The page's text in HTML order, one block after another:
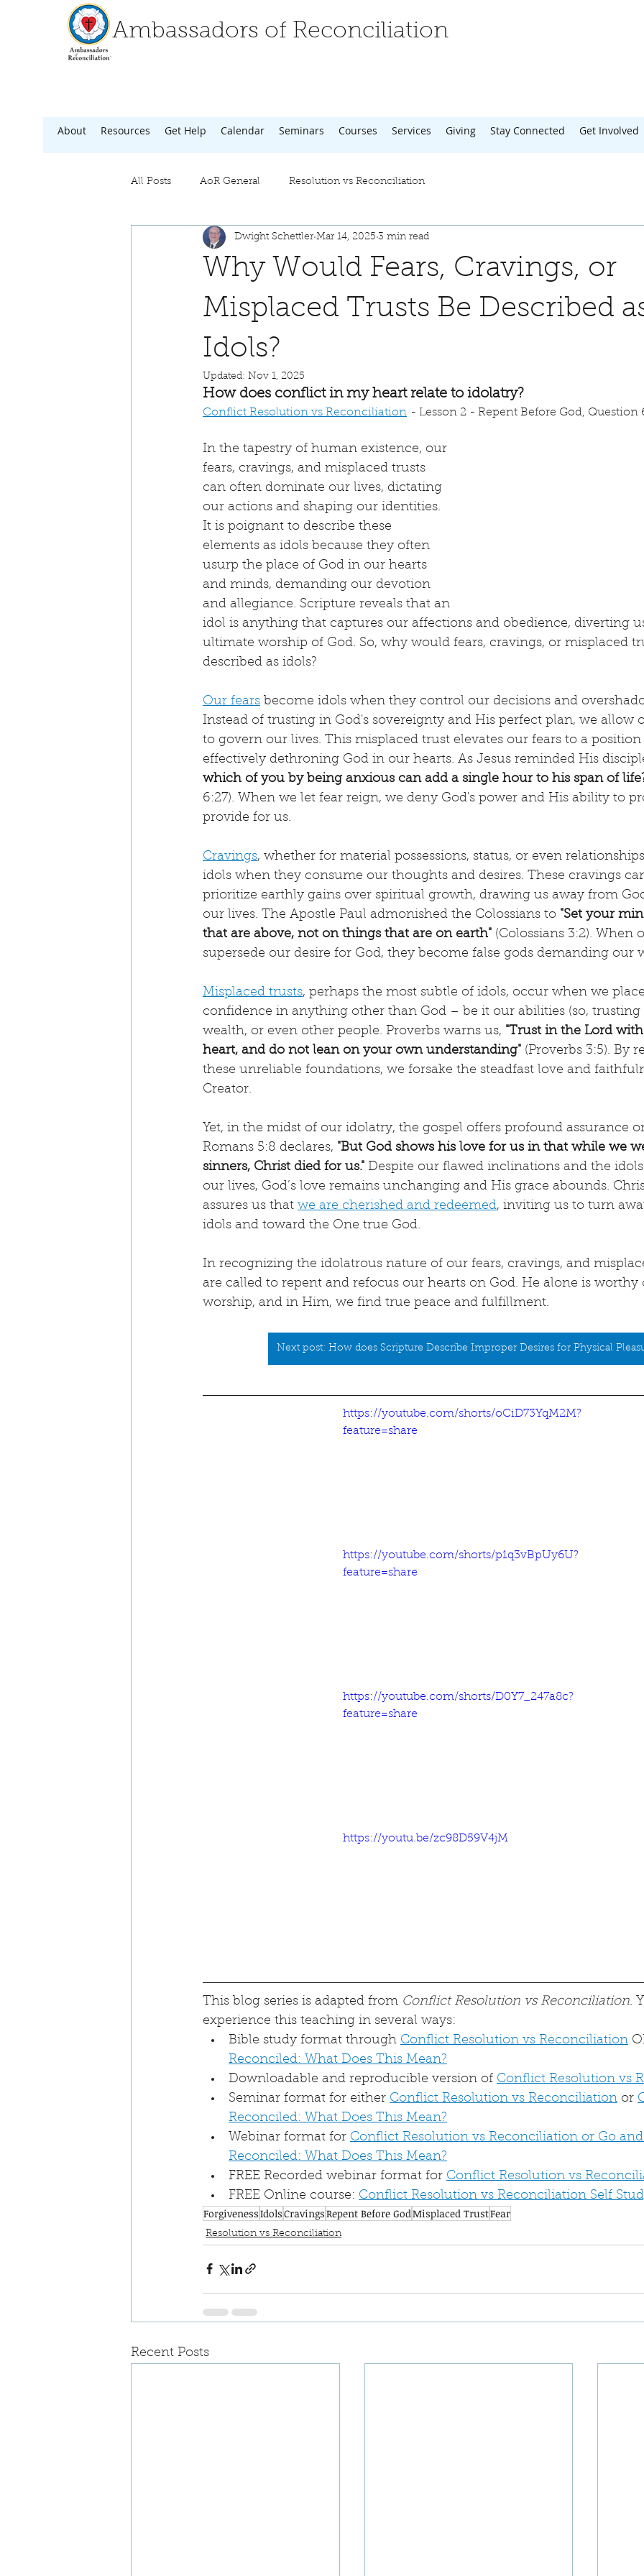
Ambassadors of Reconciliation
About Resources Get Help Calendar Seminars Courses Services Giving Stay Connected Get Involved
All Posts AoR General Resolution vs Reconciliation
Why Would Fears, Cravings, or
Misplaced Trusts Be Described
Idols?
Dwight Schettler Mar 14, 2025 3 min read
Updated: Nov 1, 2025
How does conflict in my heart relate to idolatry?
Conflict Resolution vs Reconciliation - Lesson 2 - Repent Before God, Question
In the tapestry of human existence, our
fears, cravings, and misplaced trusts
can often dominate our lives, dictating
our actions and shaping our identities.
It is poignant to describe these
elements as idols because they often
usurp the place of God in our hearts
and minds, demanding our devotion
and allegiance. Scripture reveals that an
idol is anything that captures our affections and obedience, diverting
ultimate worship of God. So, why would fears, cravings, or misplaced
described as idols?
Our fears become idols when they control our decisions and
Instead of trusting in God's sovereignty and His perfect plan, we allow
to govern our lives. This misplaced trust elevates our fears to a
effectively dethroning God in our hearts. As Jesus reminded His
which of you by being anxious can add a single hour to his span of
6:27). When we let fear reign, we deny God's power and His ability to
provide for us.
Cravings, whether for material possessions, status, or even
idols when they consume our thoughts and desires. These cravings
prioritize earthly gains over spiritual growth, drawing us away from
our lives. The Apostle Paul admonished the Colossians to "Set your
that are above, not on things that are on earth" (Colossians 3:2). When
supersede our desire for God, they become false gods demanding our
Misplaced trusts, perhaps the most subtle of idols, occur when we
confidence in anything other than God – be it our abilities (so, trusting
wealth, or even other people. Proverbs warns us, "Trust in the Lord
heart, and do not lean on your own understanding" (Proverbs 3:5). By
these unreliable foundations, we forsake the steadfast love and
Creator.
Yet, in the midst of our idolatry, the gospel offers profound assurance
Romans 5:8 declares, "But God shows his love for us in that while we
sinners, Christ died for us." Despite our flawed inclinations and the
our lives, God’s love remains unchanging and His grace abounds.
assures us that we are cherished and redeemed, inviting us to turn
idols and toward the One true God.
In recognizing the idolatrous nature of our fears, cravings, and
are called to repent and refocus our hearts on God. He alone is
worship, and in Him, we find true peace and fulfillment.
Next post: How does Scripture Describe Improper Desires for Physical
https://youtube.com/shorts/oCiD73YqM2M?
feature=share
https://youtube.com/shorts/p1q3vBpUy6U?
feature=share
https://youtube.com/shorts/D0Y7_247a8c?
feature=share
https://youtu.be/zc98D59V4jM
This blog series is adapted from Conflict Resolution vs Reconciliation.
experience this teaching in several ways:
Bible study format through Conflict Resolution vs Reconciliation
Reconciled: What Does This Mean?
Downloadable and reproducible version of Conflict Resolution vs
Seminar format for either Conflict Resolution vs Reconciliation or
Reconciled: What Does This Mean?
Webinar format for Conflict Resolution vs Reconciliation or Go
Reconciled: What Does This Mean?
FREE Recorded webinar format for Conflict Resolution vs
FREE Online course: Conflict Resolution vs Reconciliation Self
ForgivenessIdolsCravingsRepent Before GodMisplaced TrustFear
Resolution vs Reconciliation
Recent Posts